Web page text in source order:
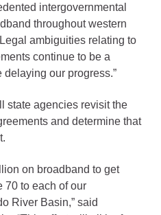
intergovernmental
throughout western
ambiguities relating to
continue to be a
our progress.”
state agencies revisit the
and determine that
on broadband to get
70 to each of our
River Basin,” said